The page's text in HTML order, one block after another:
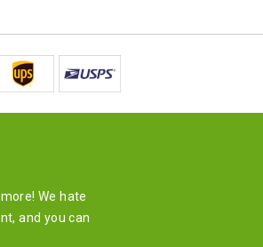
We hate
and you can